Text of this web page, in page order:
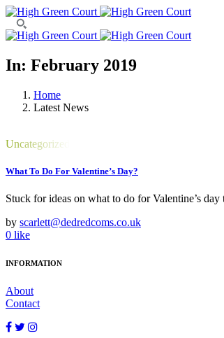
In: February 2019
Home
Latest News
Uncategorized
What To Do For Valentine’s Day?
Stuck for ideas on what to do for Valentine’s
by scarlett@dedredcoms.co.uk
0 like
INFORMATION
About
Contact